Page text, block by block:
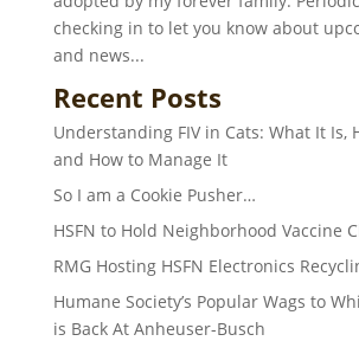
checking in to let you know about
and news...
Recent Posts
Understanding FIV in Cats: What It Is,
and How to Manage It
So I am a Cookie Pusher…
HSFN to Hold Neighborhood Vaccine
RMG Hosting HSFN Electronics
Humane Society’s Popular Wags to
is Back At Anheuser-Busch